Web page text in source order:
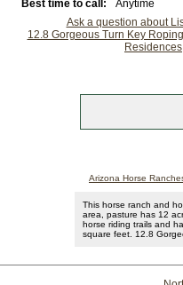
Best time to call:
Anytime
Ask a question about
12.8 Gorgeous Turn Key
Residences
Arizona Horse
This horse ranch and
area, pasture has 12
horse riding trails and
square feet. 12.8